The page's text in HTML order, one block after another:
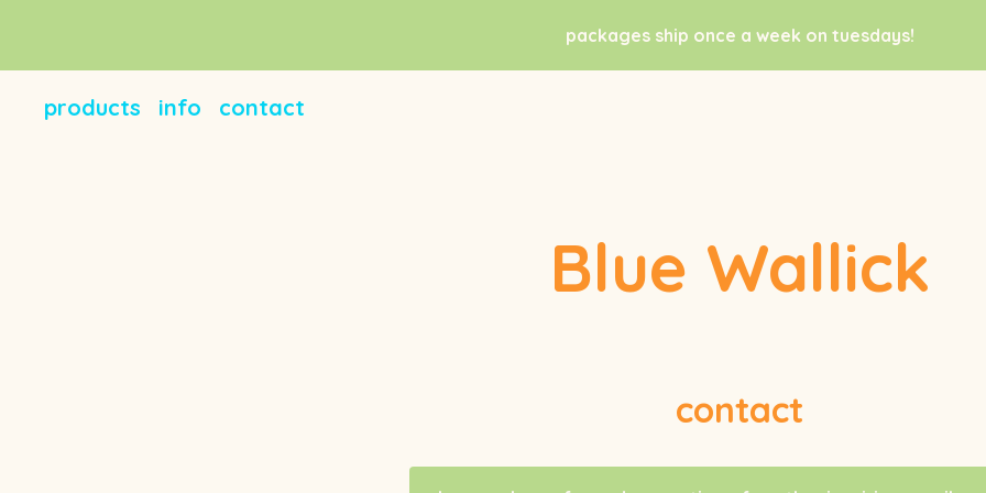
packages ship once a week on tuesdays!
products info contact
Blue Wallick
contact